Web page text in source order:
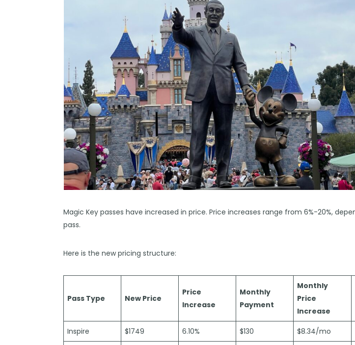
Magic Key passes have increased in price. Price increases range from 6%-20%,
pass.
Here is the new pricing structure:
Pass Type New Price
Price
Increase
Monthly
Payment
Monthly
Price
Increase
Inspire $1749 6.10% $130 $8.34/mo